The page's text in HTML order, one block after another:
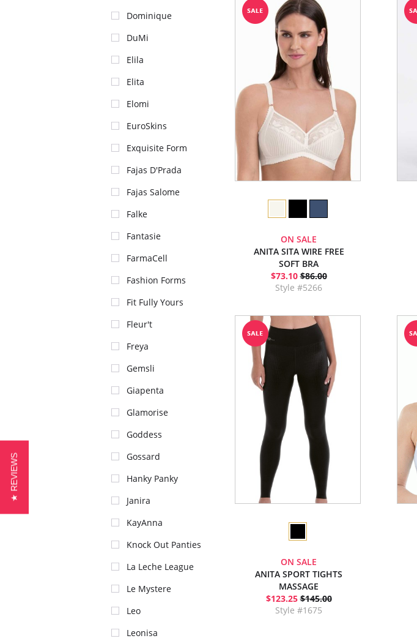
Dominique
DuMi
Elila
Elita
Elomi
EuroSkins
Exquisite Form
Fajas D'Prada
Fajas Salome
Falke
Fantasie
FarmaCell
Fashion Forms
Fit Fully Yours
Fleur't
Freya
Gemsli
Giapenta
Glamorise
Goddess
Gossard
Hanky Panky
Janira
KayAnna
Knock Out Panties
La Leche League
Le Mystere
Leo
Leonisa
ON SALE
ANITA SITA WIRE FREE
SOFT BRA
$73.10 $86.00
Style #5266
ON SALE
ANITA SPORT TIGHTS
MASSAGE
$123.25 $145.00
Style #1675
★ REVIEWS